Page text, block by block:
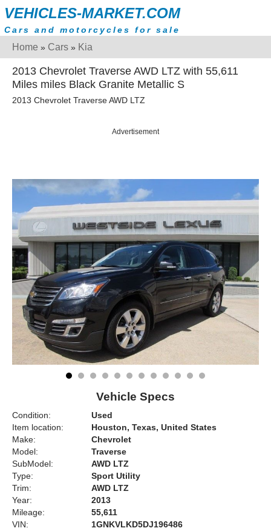
VEHICLES-MARKET.COM
Cars and motorcycles for sale
Home » Cars » Kia
2013 Chevrolet Traverse AWD LTZ with 55,611
Miles miles Black Granite Metallic S
2013 Chevrolet Traverse AWD LTZ
Advertisement
Vehicle Specs
Condition:
Used
Item location:
Houston, Texas, United States
Make:
Chevrolet
Model:
Traverse
SubModel:
AWD LTZ
Type:
Sport Utility
Trim:
AWD LTZ
Year:
2013
Mileage:
55,611
VIN:
1GNKVLKD5DJ196486